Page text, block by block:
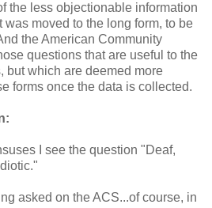
the less objectionable information
moved to the long form, to be
the American Community
questions that are useful to the
but which are deemed more
forms once the data is collected.
I see the question "Deaf,
asked on the ACS...of course, in